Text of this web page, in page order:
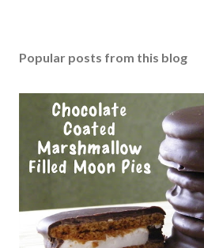
Popular posts from this blog